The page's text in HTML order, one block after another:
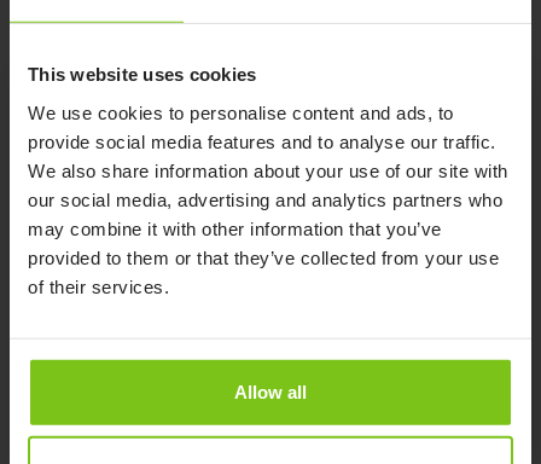
This website uses cookies
We use cookies to personalise content and ads, to
provide social media features and to analyse our traffic.
We also share information about your use of our site with
our social media, advertising and analytics partners who
may combine it with other information that you’ve
provided to them or that they’ve collected from your use
of their services.
Allow all
Product Specification
Product Name Article Number
Extension loop 10 cm/3,9"
21180-10